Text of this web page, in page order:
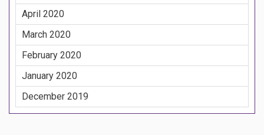
April 2020
March 2020
February 2020
January 2020
December 2019